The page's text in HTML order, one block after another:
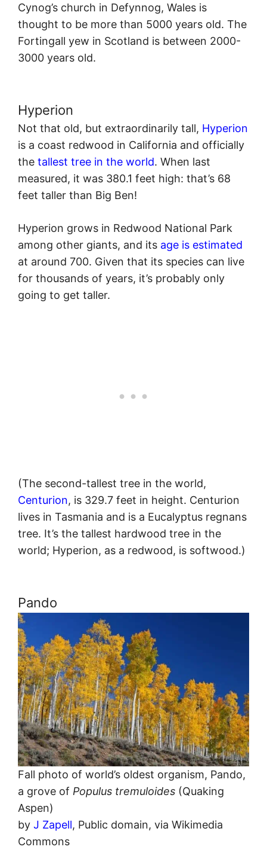
Cynog’s church in Defynnog, Wales is
thought to be more than 5000 years old. The
Fortingall yew in Scotland is between 2000-
3000 years old.
Hyperion
Not that old, but extraordinarily tall, Hyperion
is a coast redwood in California and officially
the tallest tree in the world. When last
measured, it was 380.1 feet high: that’s 68
feet taller than Big Ben!
Hyperion grows in Redwood National Park
among other giants, and its age is estimated
at around 700. Given that its species can live
for thousands of years, it’s probably only
going to get taller.
(The second-tallest tree in the world,
Centurion, is 329.7 feet in height. Centurion
lives in Tasmania and is a Eucalyptus regnans
tree. It’s the tallest hardwood tree in the
world; Hyperion, as a redwood, is softwood.)
Pando
Fall photo of world’s oldest organism, Pando,
a grove of Populus tremuloides (Quaking
Aspen)
by J Zapell, Public domain, via Wikimedia
Commons